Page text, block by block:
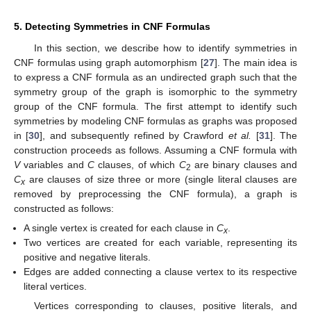
5. Detecting Symmetries in CNF Formulas
In this section, we describe how to identify symmetries in
CNF formulas using graph automorphism [27]. The main idea is
to express a CNF formula as an undirected graph such that the
symmetry group of the graph is isomorphic to the symmetry
group of the CNF formula. The first attempt to identify such
symmetries by modeling CNF formulas as graphs was proposed
in [30], and subsequently refined by Crawford et al. [31]. The
construction proceeds as follows. Assuming a CNF formula with
Vvariables andC clauses, of which C2 are binary clauses and
Cx are clauses of size three or more (single literal clauses are
removed by preprocessing the CNF formula), a graph is
constructed as follows:
A single vertex is created for each clause inCx.
Two vertices are created for each variable, representing its
positive and negative literals.
Edges are added connecting a clause vertex to its respective
literal vertices.
Vertices corresponding to clauses, positive literals, and